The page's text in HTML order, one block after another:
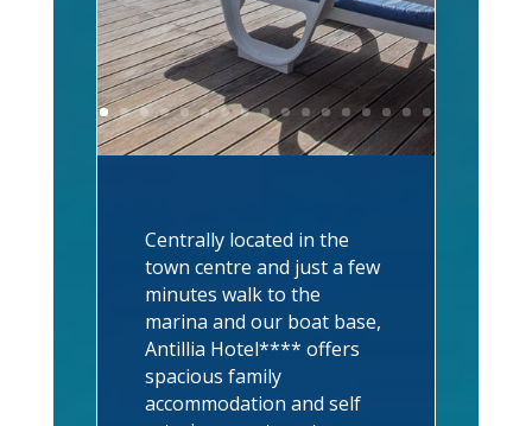
Centrally located in the
town centre and just a few
minutes walk to the
marina and our boat base,
Antillia Hotel**** offers
spacious family
accommodation and self